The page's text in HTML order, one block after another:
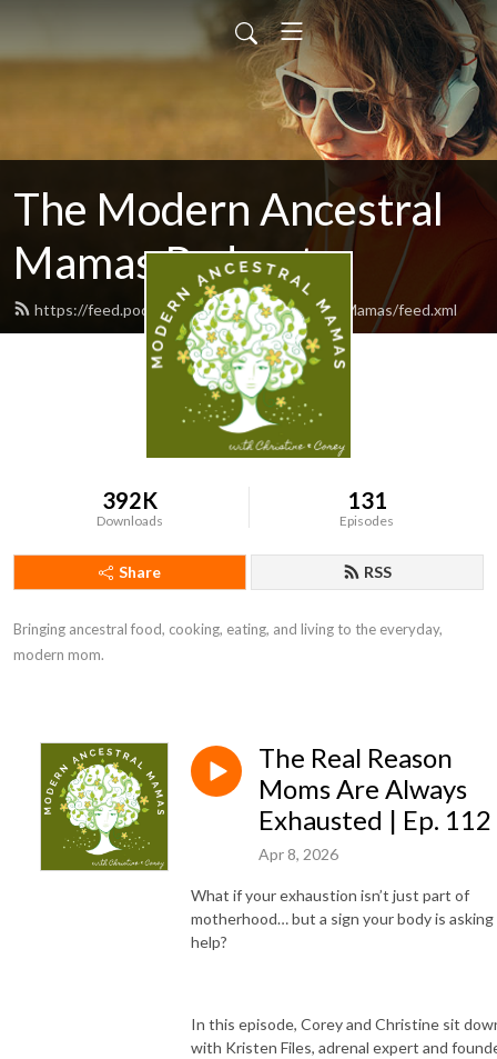
The Modern Ancestral
Mamas Podcast
https://feed.podbean.com/ModernAncestralMamas/feed.xml
392K
Downloads
131
Episodes
Share RSS
Bringing ancestral food, cooking, eating, and living to the everyday,
modern mom.
The Real Reason
Moms Are Always
Exhausted | Ep. 112
Apr 8, 2026
What if your exhaustion isn’t just part of
motherhood… but a sign your body is
help?
In this episode, Corey and Christine sit
with Kristen Files, adrenal expert and